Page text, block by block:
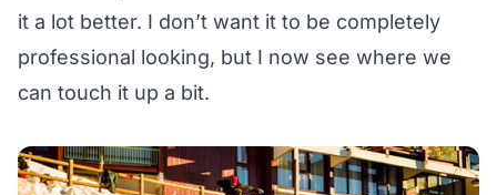
it a lot better. I don’t want it to be completely
professional looking, but I now see where we
can touch it up a bit.